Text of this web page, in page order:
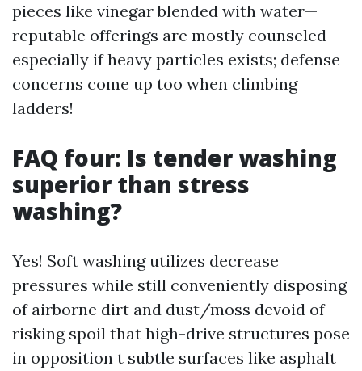
pieces like vinegar blended with water—
reputable offerings are mostly counseled
especially if heavy particles exists; defense
concerns come up too when climbing
ladders!
FAQ four: Is tender washing
superior than stress
washing?
Yes! Soft washing utilizes decrease
pressures while still conveniently disposing
of airborne dirt and dust/moss devoid of
risking spoil that high-drive structures pose
in opposition t subtle surfaces like asphalt